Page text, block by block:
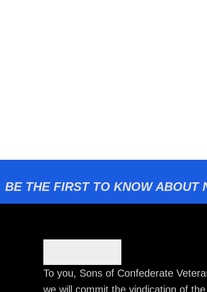
BE THE FIRST TO KNOW ABOUT
To you, Sons of Confederate
we will commit the vindication of the